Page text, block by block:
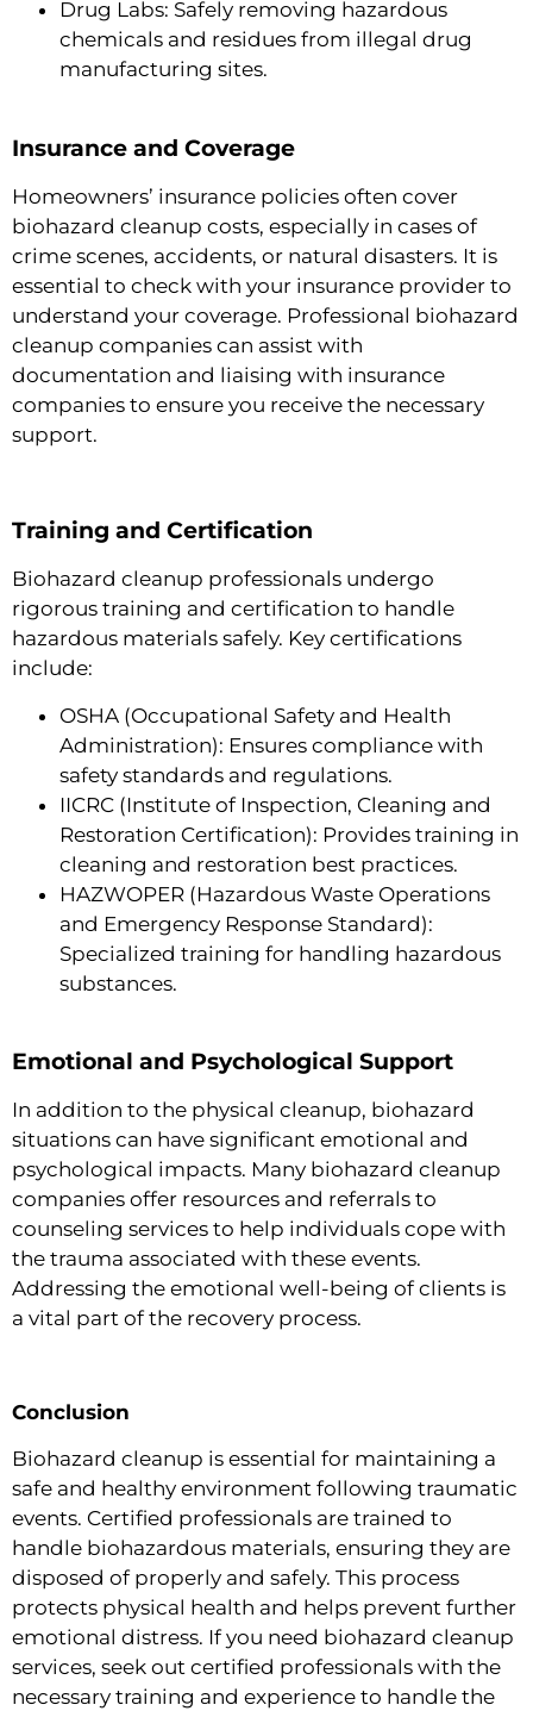
Drug Labs: Safely removing hazardous
chemicals and residues from illegal drug
manufacturing sites.
Insurance and Coverage
Homeowners’ insurance policies often cover
biohazard cleanup costs, especially in cases of
crime scenes, accidents, or natural disasters. It is
essential to check with your insurance provider to
understand your coverage. Professional biohazard
cleanup companies can assist with
documentation and liaising with insurance
companies to ensure you receive the necessary
support.
Training and Certification
Biohazard cleanup professionals undergo
rigorous training and certification to handle
hazardous materials safely. Key certifications
include:
OSHA (Occupational Safety and Health
Administration): Ensures compliance with
safety standards and regulations.
IICRC (Institute of Inspection, Cleaning and
Restoration Certification): Provides training in
cleaning and restoration best practices.
HAZWOPER (Hazardous Waste Operations
and Emergency Response Standard):
Specialized training for handling hazardous
substances.
Emotional and Psychological Support
In addition to the physical cleanup, biohazard
situations can have significant emotional and
psychological impacts. Many biohazard cleanup
companies offer resources and referrals to
counseling services to help individuals cope with
the trauma associated with these events.
Addressing the emotional well-being of clients is
a vital part of the recovery process.
Conclusion
Biohazard cleanup is essential for maintaining a
safe and healthy environment following traumatic
events. Certified professionals are trained to
handle biohazardous materials, ensuring they are
disposed of properly and safely. This process
protects physical health and helps prevent further
emotional distress. If you need biohazard cleanup
services, seek out certified professionals with the
necessary training and experience to handle the